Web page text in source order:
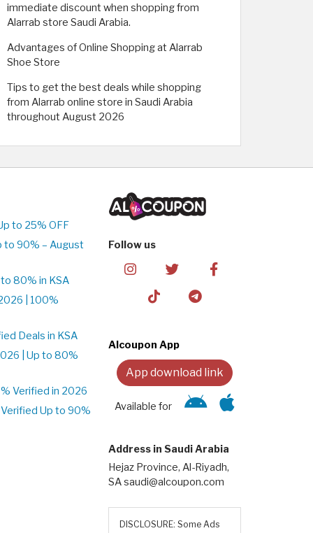
immediate discount when shopping from
Alarrab store Saudi Arabia.
Advantages of Online Shopping at Alarrab
Shoe Store
Tips to get the best deals while shopping
from Alarrab online store in Saudi Arabia
throughout August 2026
to 25% OFF
to 90% – August
80% in KSA
| 100%
Deals in KSA
| Up to 80%
Verified in 2026
Up to 90%
Follow us
Alcoupon App
App download link
Available for
Address in Saudi Arabia
Hejaz Province, Al-Riyadh,
SA saudi@alcoupon.com
DISCLOSURE: Some Ads